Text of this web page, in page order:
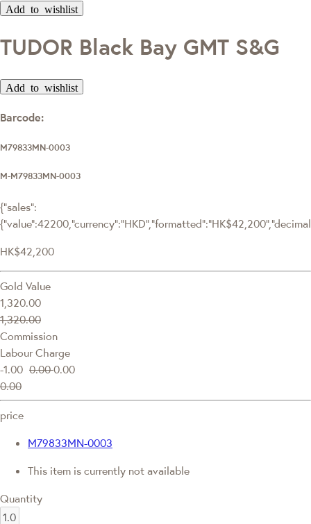
Add to wishlist
TUDOR Black Bay GMT S&G
Add to wishlist
Barcode:
M79833MN-0003
M-M79833MN-0003
{"sales":
HK$42,200
Gold Value
1,320.00
1,320.00
Commission
Labour Charge
-1.00 0.000.00
0.00
price
M79833MN-0003
This item is currently not available
Quantity